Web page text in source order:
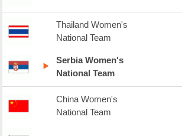
Thailand Women's
National Team
Serbia Women's
National Team
China Women's
National Team